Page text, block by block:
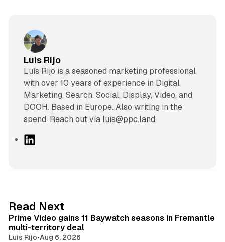
Luis Rijo
Luís Rijo is a seasoned marketing professional
with over 10 years of experience in Digital
Marketing, Search, Social, Display, Video, and
DOOH. Based in Europe. Also writing in the
spend. Reach out via luis@ppc.land
I
n
Read Next
Prime Video gains 11 Baywatch seasons in Fremantle
multi-territory deal
Luis Rijo•Aug 6, 2026